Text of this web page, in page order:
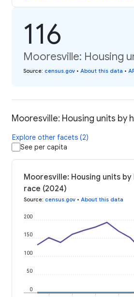
116
Mooresville: Housing
Source: census.gov • About this data •
Mooresville: Housing units by
Explore other facets (2)
See per capita
Mooresville: Housing units
race (2024)
Source: census.gov • About this data
0
50
100
150
200